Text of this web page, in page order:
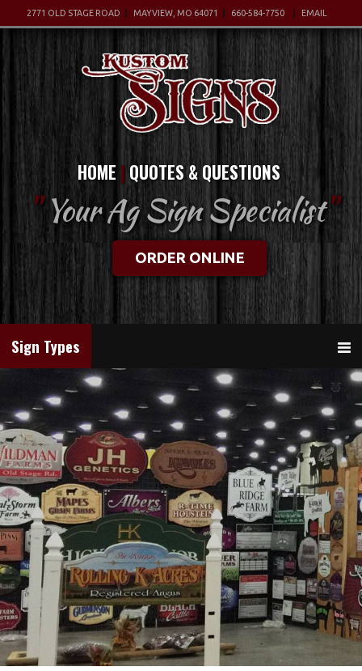
2771 OLD STAGE ROAD MAYVIEW, MO 64071 660-584-7750 EMAIL
HOME QUOTES & QUESTIONS
"Your Ag Sign Specialist"
ORDER ONLINE
Sign Types